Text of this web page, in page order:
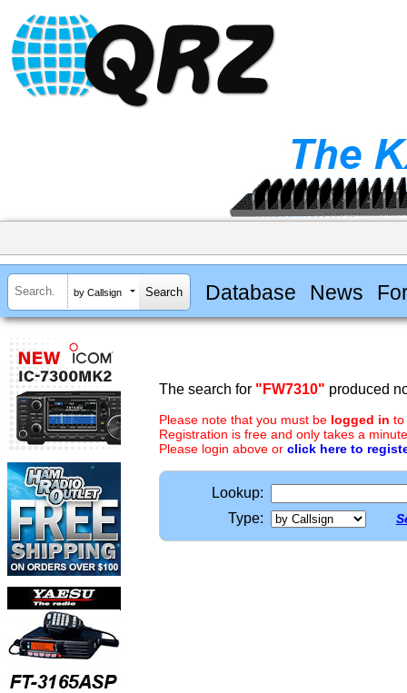
by Callsign Database News
The search for "FW7310" produced
Please note that you must be logged in to
Registration is free and only takes a
Please login above or click here to
Lookup:
Type: